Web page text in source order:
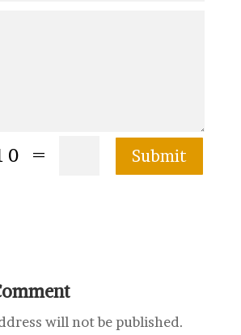
= Submit
will not be published.